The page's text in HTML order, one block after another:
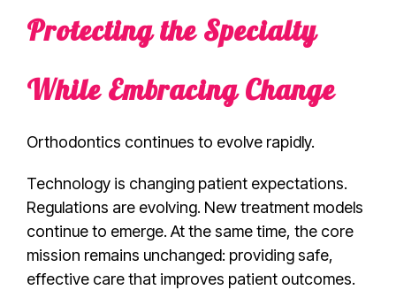
Protecting the Specialty
While Embracing Change
Orthodontics continues to evolve rapidly.
Technology is changing patient expectations.
Regulations are evolving. New treatment models
continue to emerge. At the same time, the core
mission remains unchanged: providing safe,
effective care that improves patient outcomes.